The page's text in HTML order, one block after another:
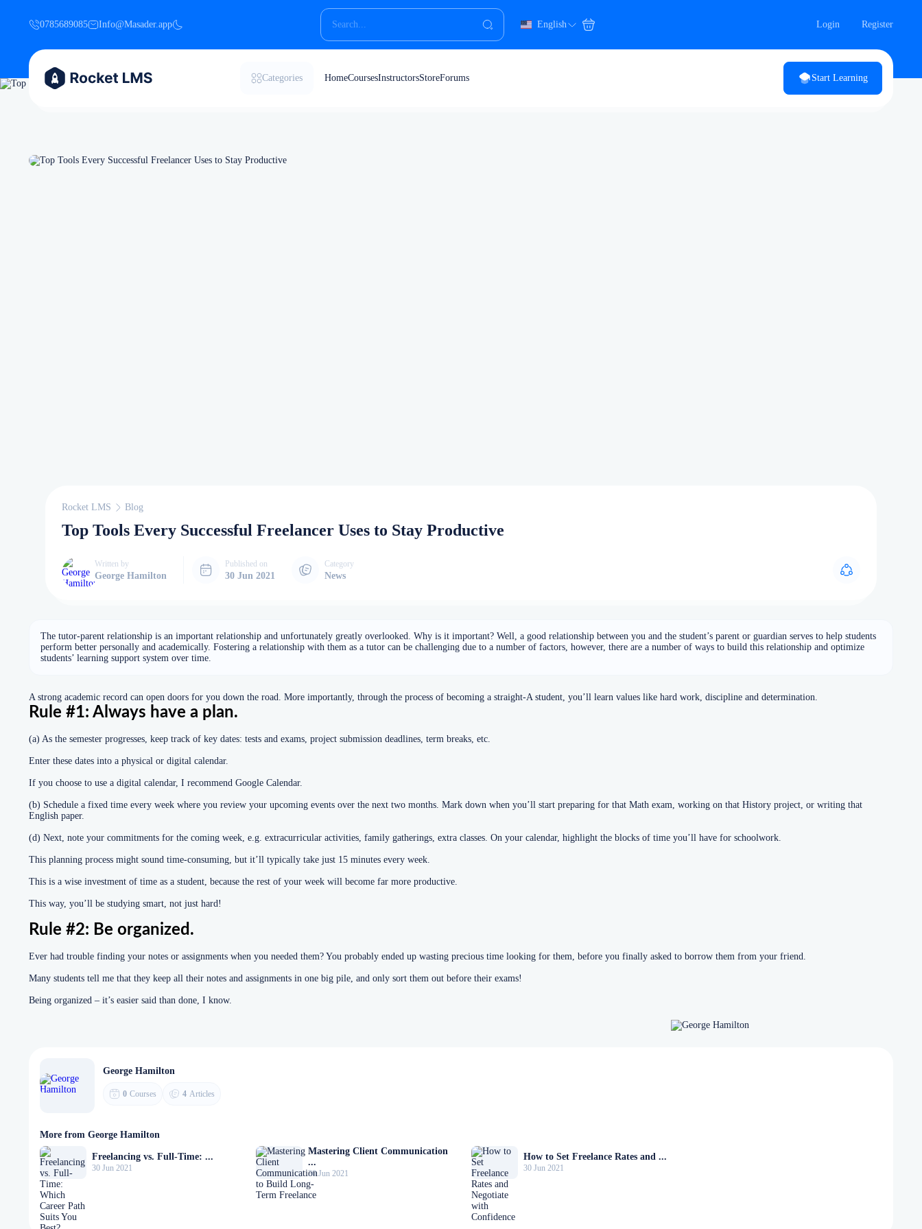
0785689085 Info@Masader.app English Login Register
Categories HomeCoursesInstructorsStoreForums Start Learning
Rocket LMS Blog
Top Tools Every Successful Freelancer Uses to Stay Productive
Written by
George Hamilton
Published on
30 Jun 2021
Category
News
The tutor-parent relationship is an important relationship and unfortunately greatly overlooked. Why is it important? Well, a good relationship between you and the student’s parent or guardian serves to help students
perform better personally and academically. Fostering a relationship with them as a tutor can be challenging due to a number of factors, however, there are a number of ways to build this relationship and optimize
students’ learning support system over time.
A strong academic record can open doors for you down the road. More importantly, through the process of becoming a straight-A student, you’ll learn values like hard work, discipline and determination.
Rule #1: Always have a plan.
(a) As the semester progresses, keep track of key dates: tests and exams, project submission deadlines, term breaks, etc.
Enter these dates into a physical or digital calendar.
If you choose to use a digital calendar, I recommend Google Calendar.
(b) Schedule a fixed time every week where you review your upcoming events over the next two months. Mark down when you’ll start preparing for that Math exam, working on that History project, or writing that
English paper.
(d) Next, note your commitments for the coming week, e.g. extracurricular activities, family gatherings, extra classes. On your calendar, highlight the blocks of time you’ll have for schoolwork.
This planning process might sound time-consuming, but it’ll typically take just 15 minutes every week.
This is a wise investment of time as a student, because the rest of your week will become far more productive.
This way, you’ll be studying smart, not just hard!
Rule #2: Be organized.
Ever had trouble finding your notes or assignments when you needed them? You probably ended up wasting precious time looking for them, before you finally asked to borrow them from your friend.
Many students tell me that they keep all their notes and assignments in one big pile, and only sort them out before their exams!
Being organized – it’s easier said than done, I know.
George Hamilton
0 Courses 4 Articles
More from George Hamilton
Freelancing vs. Full-Time: ...
30 Jun 2021
Mastering Client Communication
...
30 Jun 2021
How to Set Freelance Rates and ...
30 Jun 2021